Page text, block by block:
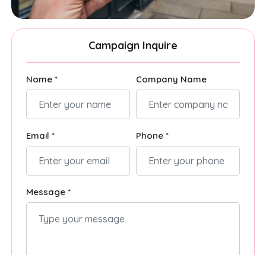
Campaign Inquire
Name * Company Name
Email * Phone *
Message *